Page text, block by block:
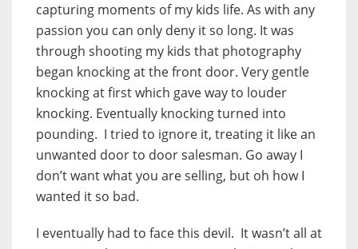
capturing moments of my kids life. As with any
passion you can only deny it so long. It was
through shooting my kids that photography
began knocking at the front door. Very gentle
knocking at first which gave way to louder
knocking. Eventually knocking turned into
pounding. I tried to ignore it, treating it like an
unwanted door to door salesman. Go away I
don’t want what you are selling, but oh how I
wanted it so bad.
I eventually had to face this devil. It wasn’t all at